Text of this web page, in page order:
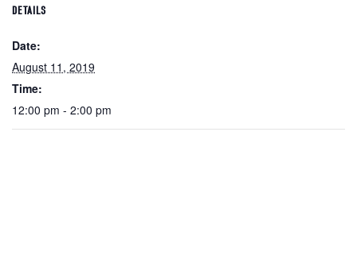
DETAILS
Date:
August 11, 2019
Time:
12:00 pm - 2:00 pm